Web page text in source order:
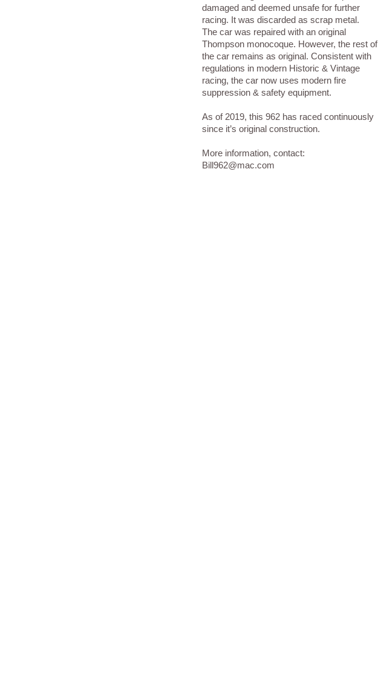
damaged and deemed unsafe for further
racing. It was discarded as scrap metal.
The car was repaired with an original
Thompson monocoque. However, the rest of
the car remains as original. Consistent with
regulations in modern Historic & Vintage
racing, the car now uses modern fire
suppression & safety equipment.
As of 2019, this 962 has raced continuously
since it’s original construction.
More information, contact:
Bill962@mac.com